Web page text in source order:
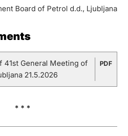
Board of Petrol d.d., Ljubljana
41st General Meeting of
21.5.2026
PDF
* * *